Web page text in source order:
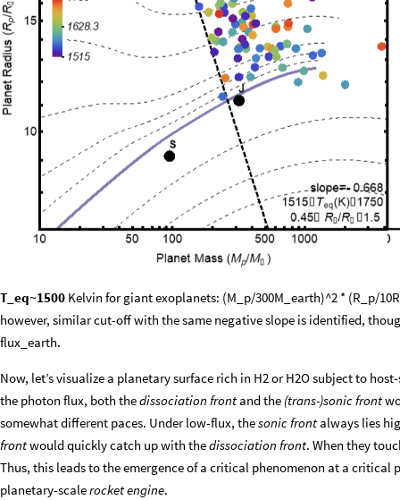
T_eq~1500 Kelvin for giant exoplanets: (M_p/300M_earth)^2 * (R_p/
however, similar cut-off with the same negative slope is identified,
flux_earth.
Now, let’s visualize a planetary surface rich in H2 or H2O subject to
the photon flux, both thedissociation front and the (trans-)sonic front
somewhat different paces. Under low-flux, thesonic front always lies
frontwould quickly catch up with thedissociation front. When they
Thus, this leads to the emergence of a critical phenomenon at a critical
planetary-scalerocket engine.